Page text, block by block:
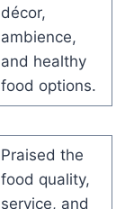
décor,
ambience,
and healthy
food options.
Praised the
food quality,
service, and